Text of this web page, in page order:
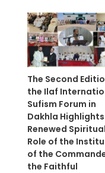
The Second
the Ilaf
Sufism Forum in
Dakhla
Renewed Spiritual
Role of the
of the
the Faithful